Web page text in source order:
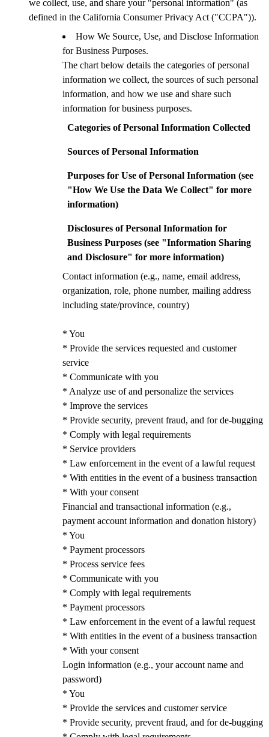
we collect, use, and share your "personal information" (as
defined in the California Consumer Privacy Act ("CCPA")).
How We Source, Use, and Disclose Information
for Business Purposes.
The chart below details the categories of personal
information we collect, the sources of such personal
information, and how we use and share such
information for business purposes.
Categories of Personal Information Collected
Sources of Personal Information
Purposes for Use of Personal Information (see
"How We Use the Data We Collect" for more
information)
Disclosures of Personal Information for
Business Purposes (see "Information Sharing
and Disclosure" for more information)
Contact information (e.g., name, email address,
organization, role, phone number, mailing address
including state/province, country)
* You
* Provide the services requested and customer
service
* Communicate with you
* Analyze use of and personalize the services
* Improve the services
* Provide security, prevent fraud, and for de-bugging
* Comply with legal requirements
* Service providers
* Law enforcement in the event of a lawful request
* With entities in the event of a business transaction
* With your consent
Financial and transactional information (e.g.,
payment account information and donation history)
* You
* Payment processors
* Process service fees
* Communicate with you
* Comply with legal requirements
* Payment processors
* Law enforcement in the event of a lawful request
* With entities in the event of a business transaction
* With your consent
Login information (e.g., your account name and
password)
* You
* Provide the services and customer service
* Provide security, prevent fraud, and for de-bugging